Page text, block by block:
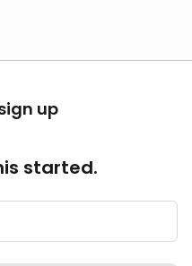
up
started.